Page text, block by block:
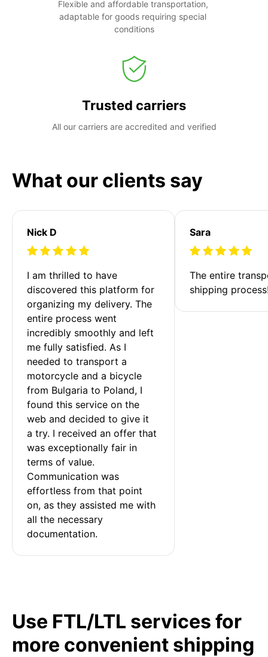
Flexible and affordable transportation,
adaptable for goods requiring special
conditions
Trusted carriers
All our carriers are accredited and verified
What our clients say
Nick D
I am thrilled to have
discovered this platform for
organizing my delivery. The
entire process went
incredibly smoothly and left
me fully satisfied. As I
needed to transport a
motorcycle and a bicycle
from Bulgaria to Poland, I
found this service on the
web and decided to give it
a try. I received an offer that
was exceptionally fair in
terms of value.
Communication was
effortless from that point
on, as they assisted me with
all the necessary
documentation.
Sara
The entire
shipping
Use FTL/LTL services for
more convenient shipping